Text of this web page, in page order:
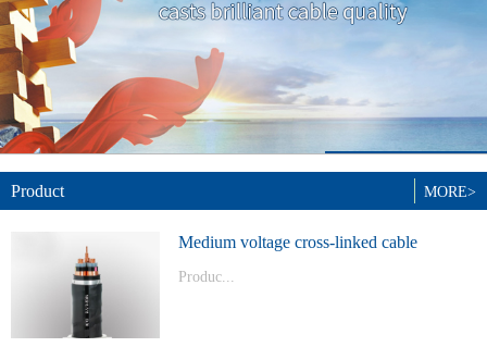
Product
Medium voltage cross-linked cable
Produc...
MORE>